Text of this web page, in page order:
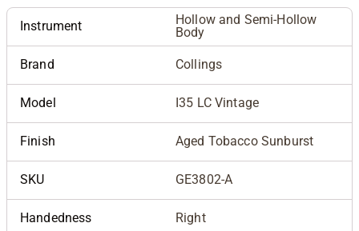
Instrument
Hollow and Semi-Hollow
Body
Brand Collings
Model I35 LC Vintage
Finish Aged Tobacco Sunburst
SKU GE3802-A
Handedness Right